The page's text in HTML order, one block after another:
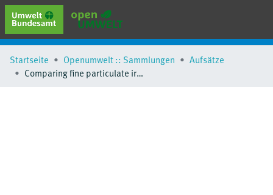
erweiterte Suche
Browse
Startseite Openumwelt :: Sammlungen
Aufsätze
Comparing fine particulate iron hydroxide adsorbents for the removal of phosphate in a hybrid adsorption/ultrafiltration system